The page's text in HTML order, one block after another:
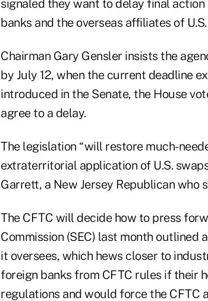
signaled they want to delay final
banks and the overseas affiliates of
Chairman Gary Gensler insists the
by July 12, when the current deadline
introduced in the Senate, the House
agree to a delay.
The legislation “will restore much-
extraterritorial application of U.S.
Garrett, a New Jersey Republican who
The CFTC will decide how to press
Commission (SEC) last month
it oversees, which hews closer to
foreign banks from CFTC rules if their
regulations and would force the CFTC